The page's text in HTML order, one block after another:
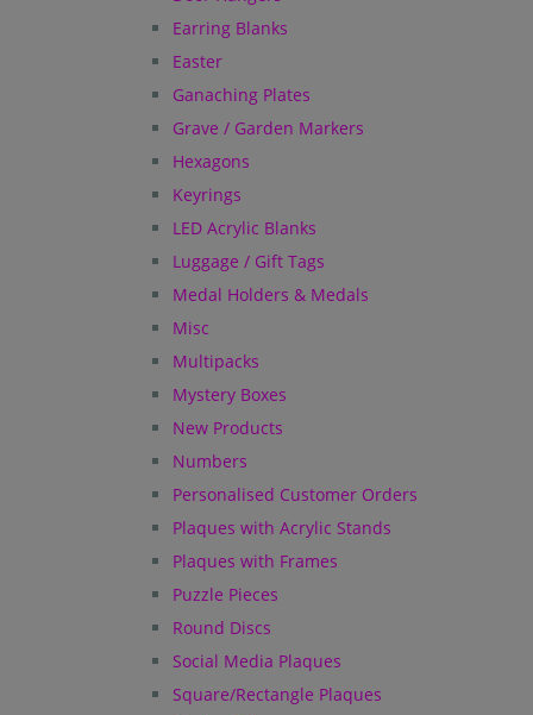
Earring Blanks
Easter
Ganaching Plates
Grave / Garden Markers
Hexagons
Keyrings
LED Acrylic Blanks
Luggage / Gift Tags
Medal Holders & Medals
Misc
Multipacks
Mystery Boxes
New Products
Numbers
Personalised Customer Orders
Plaques with Acrylic Stands
Plaques with Frames
Puzzle Pieces
Round Discs
Social Media Plaques
Square/Rectangle Plaques